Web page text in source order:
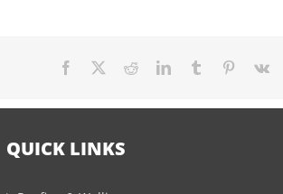
Facebook RedditLinkedInTumblr Pinterest
Vk
QUICK LINKS